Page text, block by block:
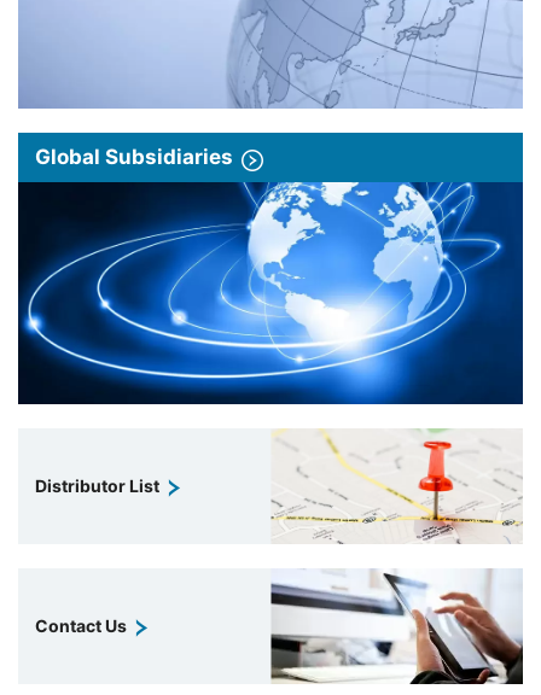
Global Subsidiaries
Distributor List
Contact Us